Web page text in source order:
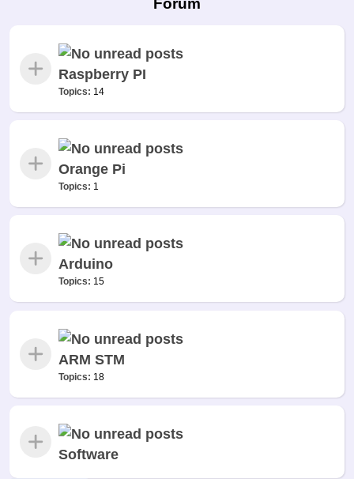
Raspberry PI
Topics: 14
Orange Pi
Topics: 1
Arduino
Topics: 15
ARM STM
Topics: 18
Software